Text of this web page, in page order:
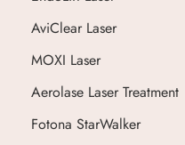
AviClear Laser
MOXI Laser
Aerolase Laser Treatment
Fotona StarWalker